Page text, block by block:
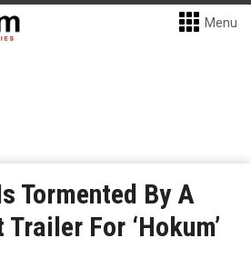
Menu
Tormented By A
For ‘Hokum’